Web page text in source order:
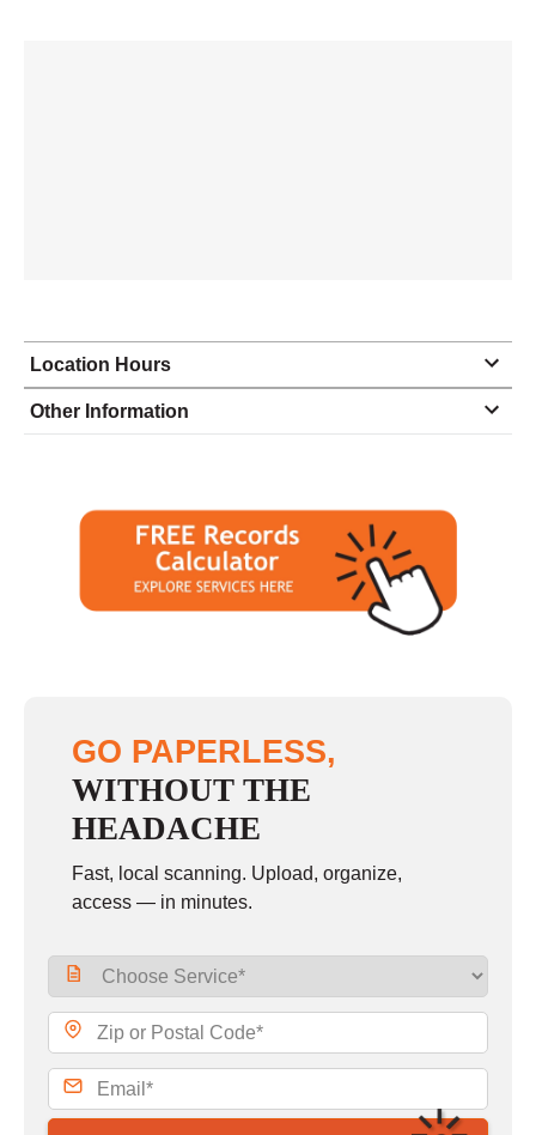
Location Hours
Monday
8:30 - 5:00
Tuesday
8:30 - 5:00
8:30 - 5:00
closed - closed
Other Information
GO PAPERLESS,
WITHOUT THE
HEADACHE
Fast, local scanning. Upload, organize,
access — in minutes.